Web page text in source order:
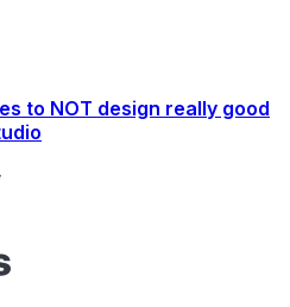
to NOT design really good